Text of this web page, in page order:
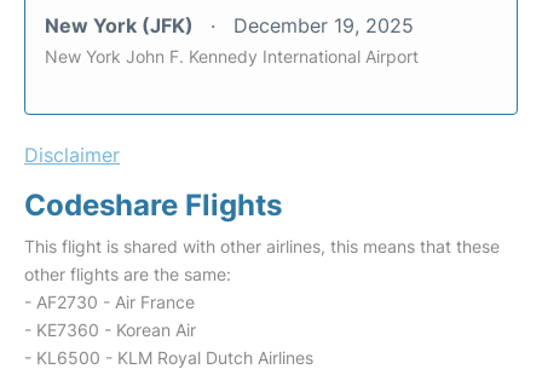
New York (JFK) December 19, 2025
New York John F. Kennedy International Airport
Disclaimer
Codeshare Flights
This flight is shared with other airlines, this means that these
other flights are the same:
- AF2730 - Air France
- KE7360 - Korean Air
- KL6500 - KLM Royal Dutch Airlines